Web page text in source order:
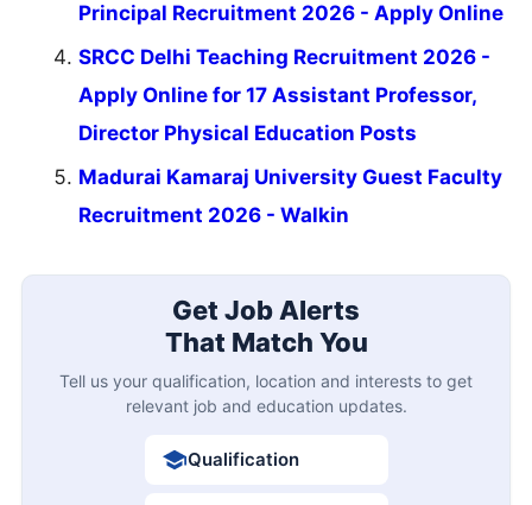
Principal Recruitment 2026 - Apply Online
SRCC Delhi Teaching Recruitment 2026 -
Apply Online for 17 Assistant Professor,
Director Physical Education Posts
Madurai Kamaraj University Guest Faculty
Recruitment 2026 - Walkin
Get Job Alerts
That Match You
Tell us your qualification, location and interests to get
relevant job and education updates.
Qualification